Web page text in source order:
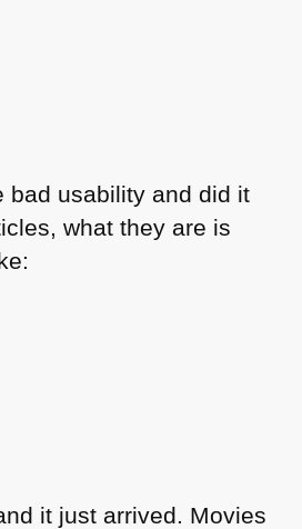
bad usability and did it
what they are is
it just arrived. Movies